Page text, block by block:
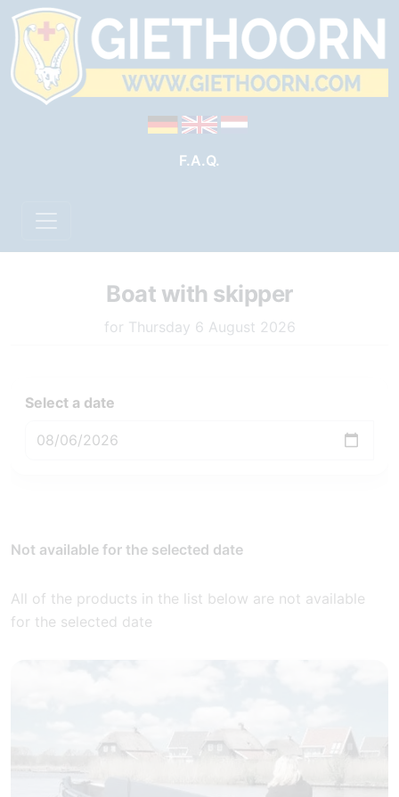
F.A.Q.
Boat with skipper
for Thursday 6 August 2026
Select a date
Not available for the selected date
All of the products in the list below are not available
for the selected date